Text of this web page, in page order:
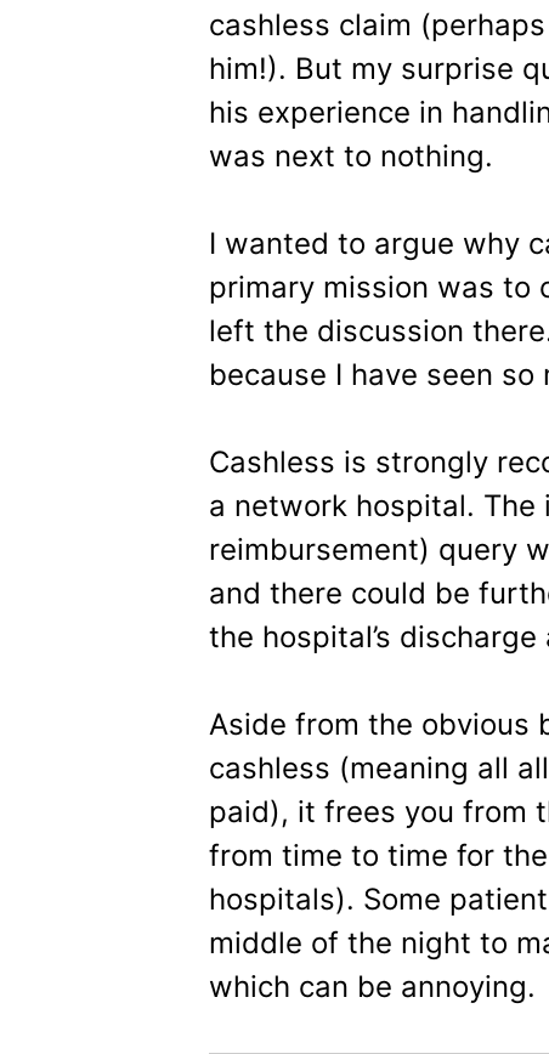
cashless claim
him!). But my surprise
his experience in
was next to nothing.
I wanted to argue why
primary mission was to
left the discussion
because I have seen
Cashless is strongly
a network hospital.
reimbursement) query
and there could be
the hospital’s
Aside from the obvious
cashless (meaning all
paid), it frees you from
from time to time for
hospitals). Some
middle of the night to
which can be annoying.